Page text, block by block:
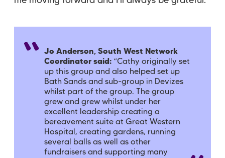
Jo Anderson, South West Network
Coordinator said: “Cathy originally set
up this group and also helped set up
Bath Sands and sub-group in Devizes
whilst part of the group. The group
grew and grew whilst under her
excellent leadership creating a
bereavement suite at Great Western
Hospital, creating gardens, running
several balls as well as other
fundraisers and supporting many